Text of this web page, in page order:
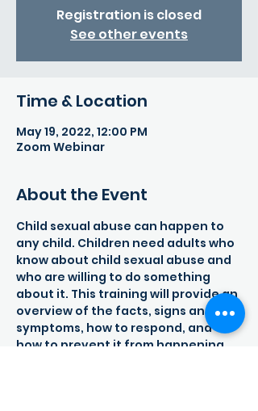
Registration is closed
See other events
Time & Location
May 19, 2022, 12:00 PM
Zoom Webinar
About the Event
Child sexual abuse can happen to
any child. Children need adults who
know about child sexual abuse and
who are willing to do something
about it. This training will provide an
overview of the facts, signs and
symptoms, how to respond, and
how to prevent it from happening.